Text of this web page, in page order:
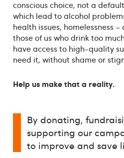
conscious choice, not a
which lead to alcohol
health issues, homelessness
those of us who drink too
have access to high-quality
need it, without shame or
Help us make that a reality.
By donating,
supporting our
to improve and save